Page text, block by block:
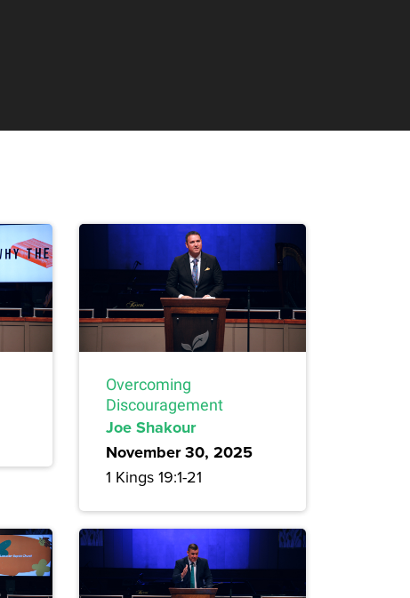
Overcoming
Discouragement
Joe Shakour
November 30, 2025
1 Kings 19:1-21